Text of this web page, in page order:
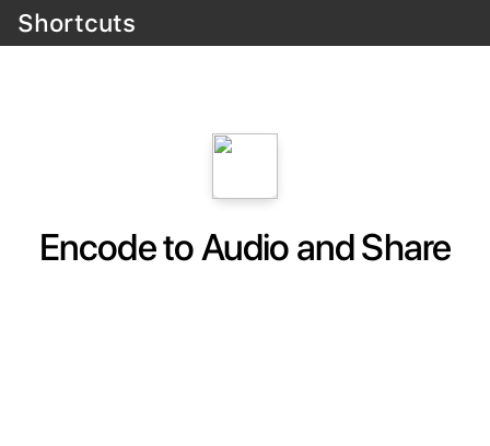
Shortcuts
Encode to Audio and Share